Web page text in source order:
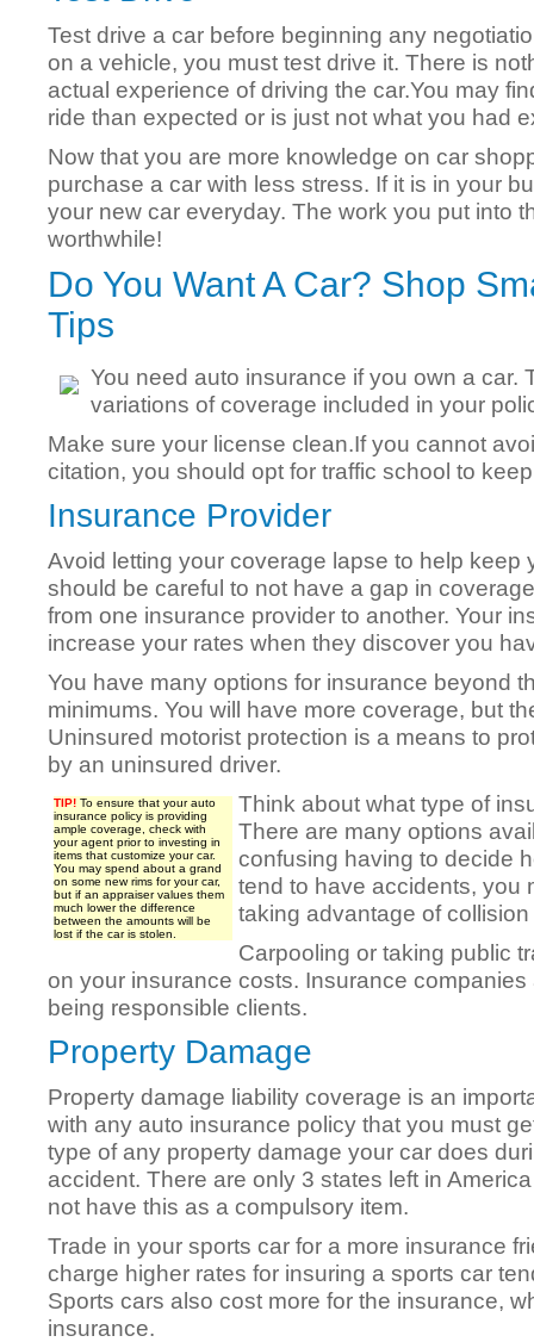
Test drive a car before beginning any
on a vehicle, you must test drive it. There is
actual experience of driving the car.You may
ride than expected or is just not what you had
Now that you are more knowledge on car
purchase a car with less stress. If it is in your
your new car everyday. The work you put into
worthwhile!
Do You Want A Car? Shop
Tips
You need auto insurance if you own a car.
variations of coverage included in your
Make sure your license clean.If you cannot
citation, you should opt for traffic school to
Insurance Provider
Avoid letting your coverage lapse to help keep
should be careful to not have a gap in
from one insurance provider to another. Your
increase your rates when they discover you
You have many options for insurance beyond
minimums. You will have more coverage, but
Uninsured motorist protection is a means to
by an uninsured driver.
TIP! To ensure that your auto
insurance policy is providing
ample coverage, check with
your agent prior to investing in
items that customize your car.
You may spend about a grand
on some new rims for your car,
but if an appraiser values them
much lower the difference
between the amounts will be
lost if the car is stolen.
Think about what type of
There are many options
confusing having to decide
tend to have accidents, you
taking advantage of
Carpooling or taking public
on your insurance costs. Insurance
being responsible clients.
Property Damage
Property damage liability coverage is an
with any auto insurance policy that you must
type of any property damage your car does
accident. There are only 3 states left in
not have this as a compulsory item.
Trade in your sports car for a more insurance
charge higher rates for insuring a sports car
Sports cars also cost more for the insurance,
insurance.